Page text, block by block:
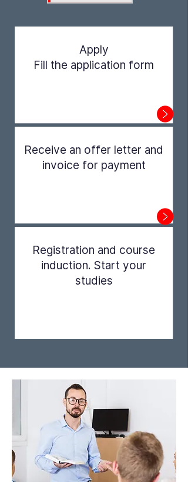
Apply
Fill the application form
Receive an offer letter and
invoice for payment
Registration and course
induction. Start your
studies